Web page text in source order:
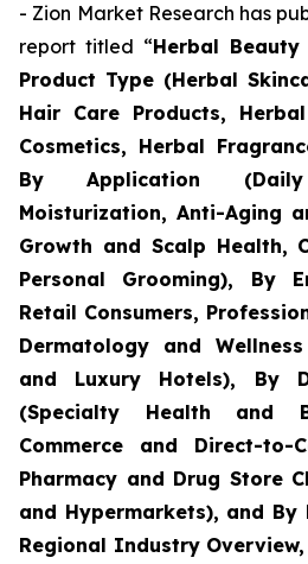
- Zion Market Research has
report titled “Herbal
Product Type (Herbal
Hair Care Products,
Cosmetics, Herbal
By Application
Moisturization, Anti-Aging
Growth and Scalp Health,
Personal Grooming), By
Retail Consumers,
Dermatology and
and Luxury Hotels), By
(Specialty Health and
Commerce and Direct-to-
Pharmacy and Drug Store
and Hypermarkets), and
Regional Industry